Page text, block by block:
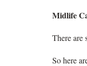
Midlife
There are
So here